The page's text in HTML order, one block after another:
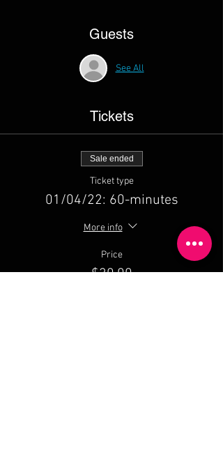
Guests
See All
Tickets
Sale ended
Ticket type
01/04/22: 60-minutes
More info
Price
$30.00